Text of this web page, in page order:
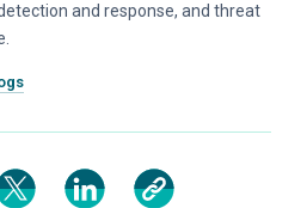
and response, and threat